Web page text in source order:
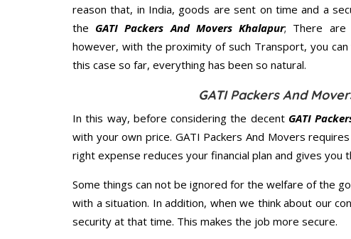
reason that, in India, goods are sent on time and a
the GATI Packers And Movers Khalapur; There are
however, with the proximity of such Transport, you
this case so far, everything has been so natural.
GATI Packers And
In this way, before considering the decent GATI
with your own price. GATI Packers And Movers
right expense reduces your financial plan and gives you
Some things can not be ignored for the welfare of the
with a situation. In addition, when we think about our
security at that time. This makes the job more secure.